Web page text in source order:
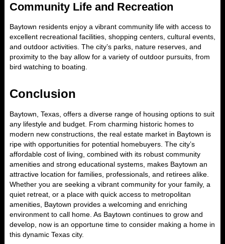
Community Life and Recreation
Baytown residents enjoy a vibrant community life with access to
excellent recreational facilities, shopping centers, cultural events,
and outdoor activities. The city’s parks, nature reserves, and
proximity to the bay allow for a variety of outdoor pursuits, from
bird watching to boating.
Conclusion
Baytown, Texas, offers a diverse range of housing options to suit
any lifestyle and budget. From charming historic homes to
modern new constructions, the real estate market in Baytown is
ripe with opportunities for potential homebuyers. The city’s
affordable cost of living, combined with its robust community
amenities and strong educational systems, makes Baytown an
attractive location for families, professionals, and retirees alike.
Whether you are seeking a vibrant community for your family, a
quiet retreat, or a place with quick access to metropolitan
amenities, Baytown provides a welcoming and enriching
environment to call home. As Baytown continues to grow and
develop, now is an opportune time to consider making a home in
this dynamic Texas city.